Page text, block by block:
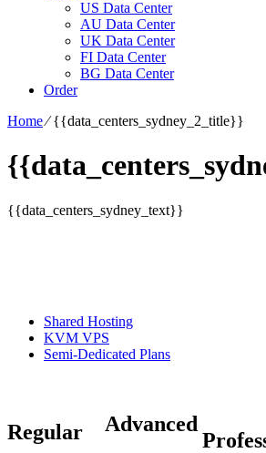
US Data Center
AU Data Center
UK Data Center
FI Data Center
BG Data Center
Order
Home⁄{{data_centers_sydney_2_title}}
{{data_centers_sydney_text}}
Shared Hosting
KVM VPS
Semi-Dedicated Plans
Regular Advanced